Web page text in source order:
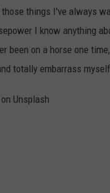
things I've always
I know anything
been on a horse one
totally embarrass